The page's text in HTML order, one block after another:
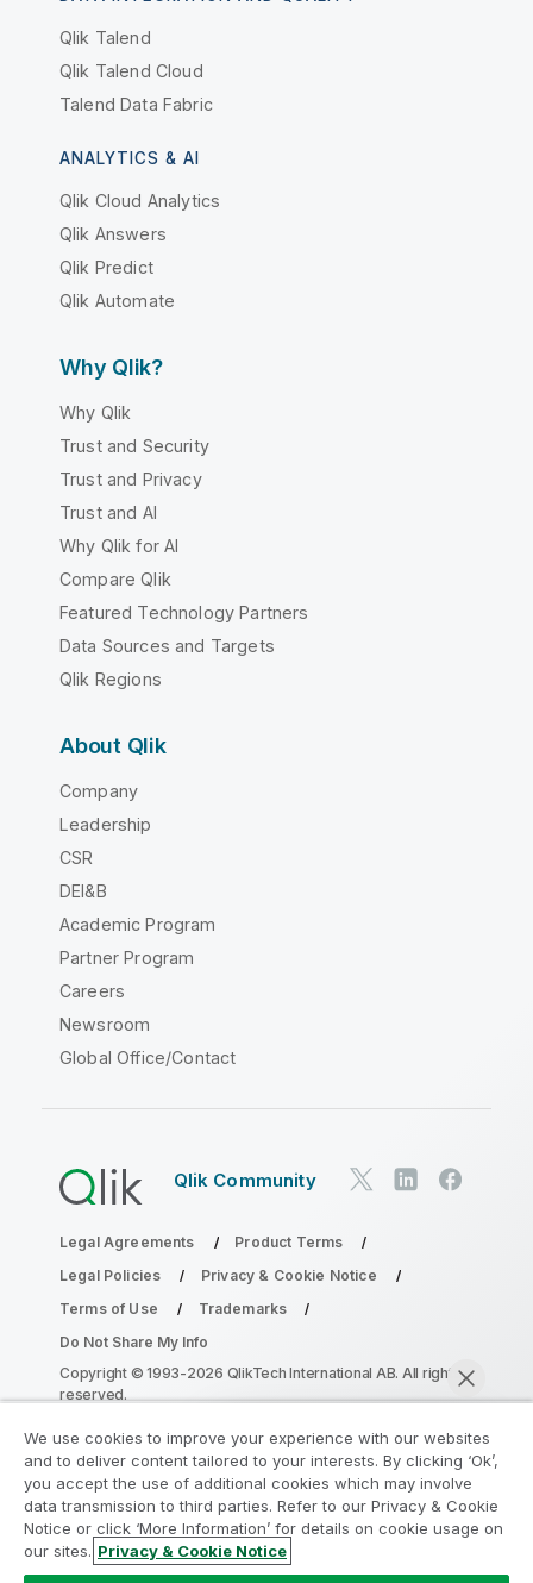
Qlik Talend
Qlik Talend Cloud
Talend Data Fabric
ANALYTICS & AI
Qlik Cloud Analytics
Qlik Answers
Qlik Predict
Qlik Automate
Why Qlik?
Why Qlik
Trust and Security
Trust and Privacy
Trust and AI
Why Qlik for AI
Compare Qlik
Featured Technology Partners
Data Sources and Targets
Qlik Regions
About Qlik
Company
Leadership
CSR
DEI&B
Academic Program
Partner Program
Careers
Newsroom
Global Office/Contact
Qlik Community
Legal Agreements
Product Terms
Legal Policies
Privacy & Cookie Notice
Terms of Use
Trademarks
Do Not Share My Info
Copyright © 1993-2026 QlikTech International AB. All rights
reserved.
Join the Analytics Modernization
Program
Modernize without compromising your valuable QlikView
We use cookies to improve your experience with our websites
and to deliver content tailored to your interests. By clicking ‘Ok’,
you accept the use of additional cookies which may involve
data transmission to third parties. Refer to our Privacy & Cookie
Notice or click ‘More Information’ for details on cookie usage on
our sites. Privacy & Cookie Notice